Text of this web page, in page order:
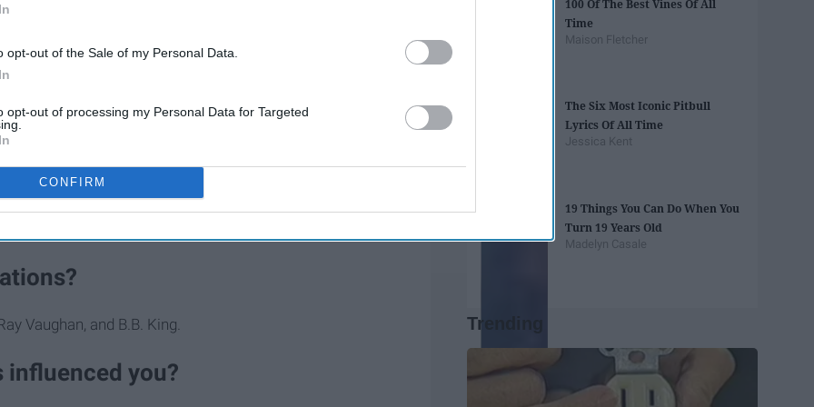
opt-out of the Sale of my Personal Data.
opt-out of processing my Personal Data for Targeted
CONFIRM
are all from Mexico. A cousin of mine wants to be a
instruments. My dad used to be in a band and was very
to play music.
Vaughan, and B.B. King.
influenced you?
100 Of The Best Vines Of All
Time
Maison Fletcher
The Six Most Iconic Pitbull
Lyrics Of All Time
Jessica Kent
19 Things You Can Do When You
Turn 19 Years Old
Madelyn Casale
Trending